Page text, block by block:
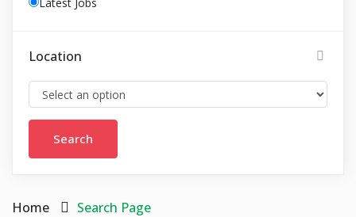
Location
Home Search Page